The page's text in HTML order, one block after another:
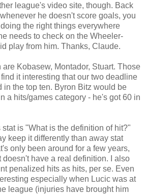
league's video site, though. Back
he doesn't score goals, you
the right things everywhere
needs to check on the Wheeler-
play from him. Thanks, Claude.
are Kobasew, Montador, Stuart. Those
it interesting that our two deadline
in the top ten. Byron Bitz would be
a hits/games category - he's got 60 in
is "What is the definition of hit?"
keep it differently than away stat
only been around for a few years,
doesn't have a real definition. I also
penalized hits as hits, per se. Even
especially when Lucic was at
league (injuries have brought him